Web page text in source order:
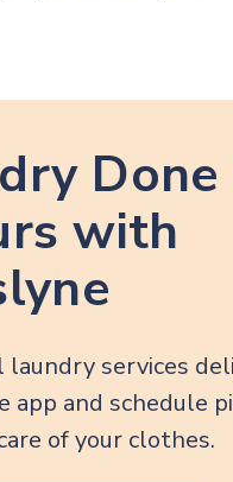
Done
with
services
and schedule
of your clothes.